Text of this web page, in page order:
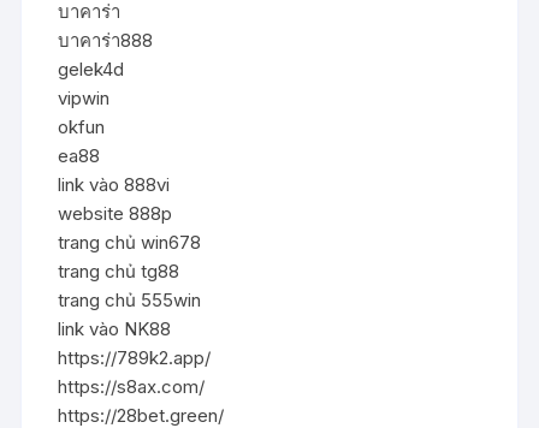
บาคาร่า
บาคาร่า888
gelek4d
vipwin
okfun
ea88
link vào 888vi
website 888p
trang chủ win678
trang chủ tg88
trang chủ 555win
link vào NK88
https://789k2.app/
https://s8ax.com/
https://28bet.green/